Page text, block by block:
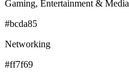
Gaming, Entertainment & Media
#bcda85
Networking
#ff7f69